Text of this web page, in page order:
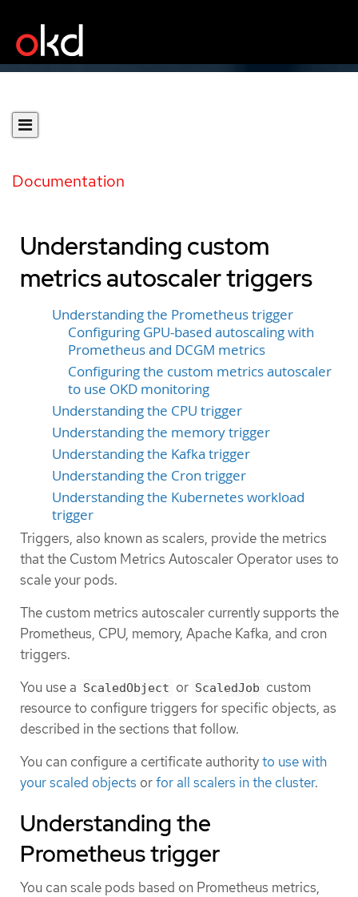
Documentation
Understanding custom
metrics autoscaler triggers
Understanding the Prometheus trigger
Configuring GPU-based autoscaling with
Prometheus and DCGM metrics
Configuring the custom metrics autoscaler
to use OKD monitoring
Understanding the CPU trigger
Understanding the memory trigger
Understanding the Kafka trigger
Understanding the Cron trigger
Understanding the Kubernetes workload
trigger
Triggers, also known as scalers, provide the metrics
that the Custom Metrics Autoscaler Operator uses to
scale your pods.
The custom metrics autoscaler currently supports the
Prometheus, CPU, memory, Apache Kafka, and cron
triggers.
You use a ScaledObject or ScaledJob custom
resource to configure triggers for specific objects, as
described in the sections that follow.
You can configure a certificate authorityto use with
your scaled objects orfor all scalers in the cluster.
Understanding the
Prometheus trigger
You can scale pods based on Prometheus metrics,